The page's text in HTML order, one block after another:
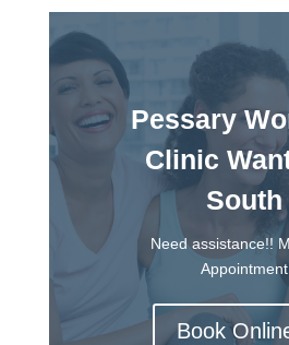
Pessary
Clinic
South
Need assistance!!
Appointment
Book